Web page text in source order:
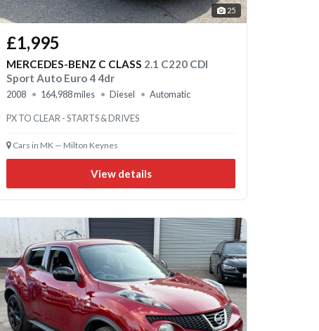
25
£1,995
MERCEDES-BENZ C CLASS 2.1 C220 CDI
Sport Auto Euro 4 4dr
2008 164,988 miles Diesel Automatic
PX TO CLEAR - STARTS & DRIVES
Cars in MK — Milton Keynes
View details